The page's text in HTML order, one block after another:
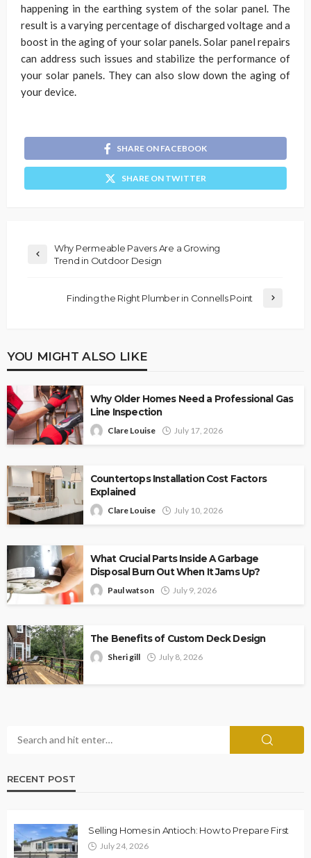
happening in the earthing system of the solar panel. The
result is a varying percentage of discharged voltage and a
boost in the aging of your solar panels. Solar panel repairs
can address such issues and stabilize the performance of
your solar panels. They can also slow down the aging of
your device.
SHARE ON FACEBOOK
SHARE ON TWITTER
Why Permeable Pavers Are a Growing
Trend in Outdoor Design
Finding the Right Plumber in Connells Point
YOU MIGHT ALSO LIKE
Why Older Homes Need a Professional Gas
Line Inspection
Clare Louise July 17, 2026
Countertops Installation Cost Factors
Explained
Clare Louise July 10, 2026
What Crucial Parts Inside A Garbage
Disposal Burn Out When It Jams Up?
Paul watson July 9, 2026
The Benefits of Custom Deck Design
Sheri gill July 8, 2026
RECENT POST
Selling Homes in Antioch: How to Prepare First
July 24, 2026